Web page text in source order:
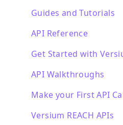
Guides and Tutorials
API Reference
Get Started with
API Walkthroughs
Make your First API
Versium REACH APIs